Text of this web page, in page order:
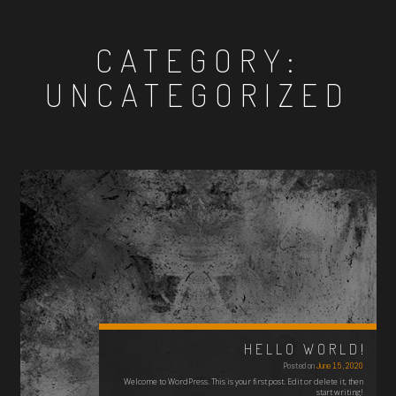
CATEGORY:
UNCATEGORIZED
HELLO WORLD!
Posted onJune 15, 2020
Welcome to WordPress. This is your first post. Edit or delete it, then
start writing!